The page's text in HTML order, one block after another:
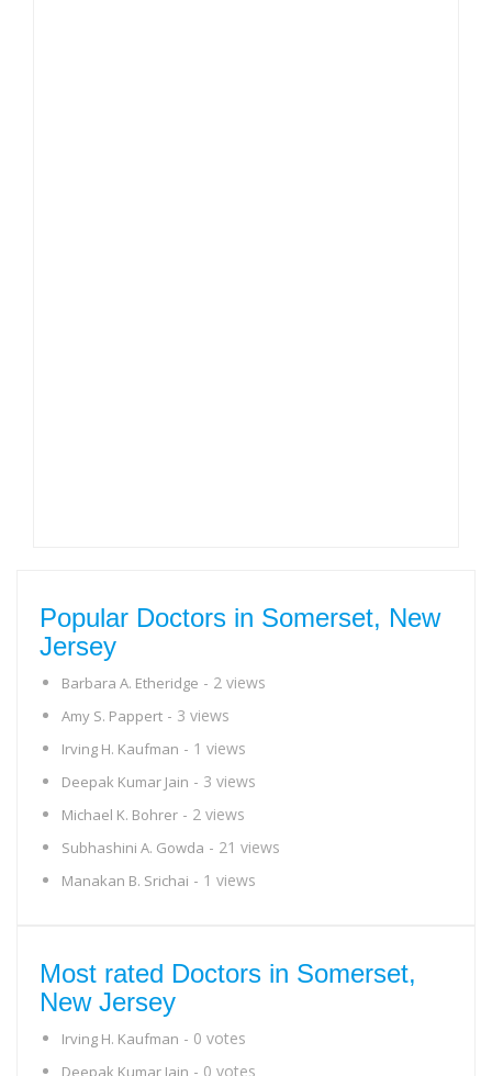
Popular Doctors in Somerset, New
Jersey
Barbara A. Etheridge - 2 views
Amy S. Pappert - 3 views
Irving H. Kaufman - 1 views
Deepak Kumar Jain - 3 views
Michael K. Bohrer - 2 views
Subhashini A. Gowda - 21 views
Manakan B. Srichai - 1 views
Most rated Doctors in Somerset,
New Jersey
Irving H. Kaufman - 0 votes
Deepak Kumar Jain - 0 votes